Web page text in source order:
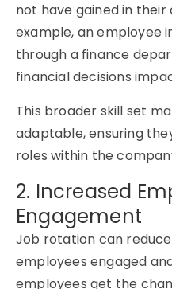
not have gained in
example, an employee
through a finance
financial decisions
This broader skill set
adaptable, ensuring
roles within the
2. Increased
Engagement
Job rotation can
employees engaged
employees get the